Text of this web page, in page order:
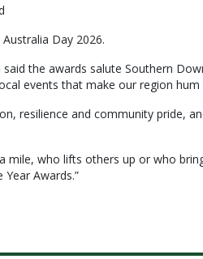
Day 2026.
the awards salute Southern
events that make our region
resilience and community pride,
mile, who lifts others up or who
Awards.”